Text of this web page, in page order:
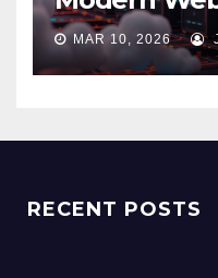
MAR 10, 2026
RECENT POSTS